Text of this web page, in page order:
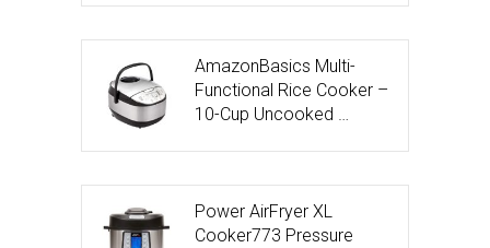
AmazonBasics Multi-
Functional Rice Cooker –
10-Cup Uncooked …
Power AirFryer XL
Cooker773 Pressure